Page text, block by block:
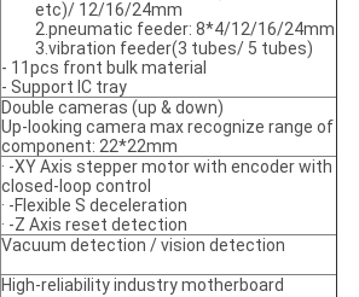
etc)/ 12/16/24mm
2.pneumatic feeder: 8*4/12/16/24mm
3.vibration feeder(3 tubes/ 5 tubes)
- 11pcs front bulk material
- Support IC tray
Double cameras (up & down)
Up-looking camera max recognize range of
component: 22*22mm
· -XY Axis stepper motor with encoder with
closed-loop control
· -Flexible S deceleration
· -Z Axis reset detection
Vacuum detection / vision detection
High-reliability industry motherboard